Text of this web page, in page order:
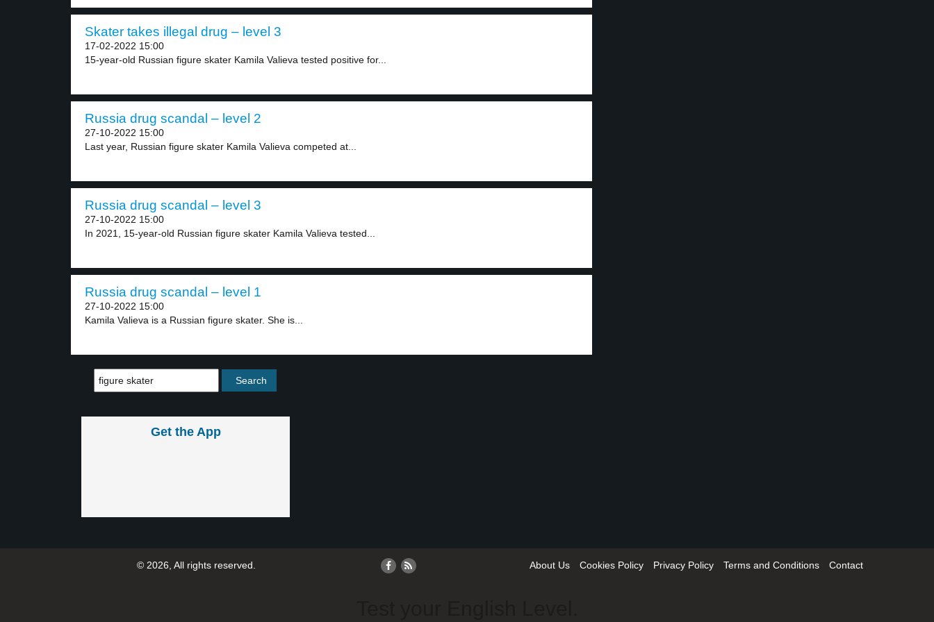
Skater takes illegal drug – level 3
17-02-2022 15:00
15-year-old Russian figure skater Kamila Valieva tested positive for...
Russia drug scandal – level 2
27-10-2022 15:00
Last year, Russian figure skater Kamila Valieva competed at...
Russia drug scandal – level 3
27-10-2022 15:00
In 2021, 15-year-old Russian figure skater Kamila Valieva tested...
Russia drug scandal – level 1
27-10-2022 15:00
Kamila Valieva is a Russian figure skater. She is...
Get the App
© 2026, All rights reserved. About Us Cookies Policy Privacy Policy Terms and Conditions Contact